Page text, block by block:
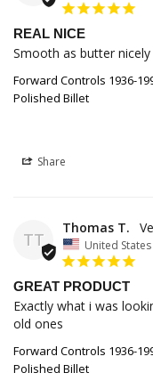
REAL NICE
Smooth as butter
Forward Controls 1936-
Polished Billet
Share
TT
Thomas T.
United States
GREAT PRODUCT
Exactly what i was
old ones
Forward Controls 1936-
Polished Billet